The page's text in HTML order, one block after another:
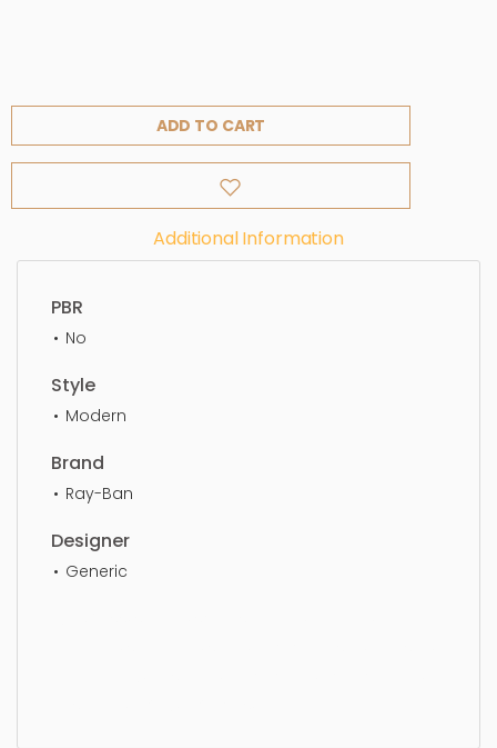
ADD TO CART
Additional Information
PBR
No
Style
Modern
Brand
Ray-Ban
Designer
Generic